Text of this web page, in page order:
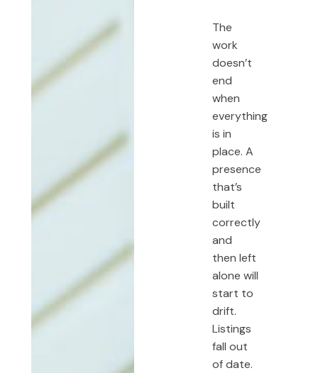
The
work
doesn’t
end
when
everything
is in
place. A
presence
that’s
built
correctly
and
then left
alone will
start to
drift.
Listings
fall out
of date.